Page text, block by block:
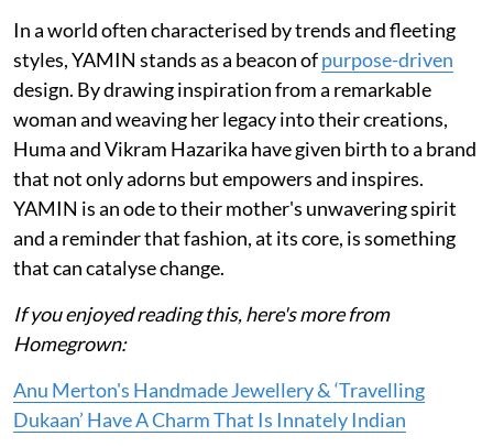
In a world often characterised by trends and fleeting
styles, YAMIN stands as a beacon ofpurpose-driven
design. By drawing inspiration from a remarkable
woman and weaving her legacy into their creations,
Huma and Vikram Hazarika have given birth to a brand
that not only adorns but empowers and inspires.
YAMIN is an ode to their mother's unwavering spirit
and a reminder that fashion, at its core, is something
that can catalyse change.
If you enjoyed reading this, here's more from
Homegrown:
Anu Merton's Handmade Jewellery & ‘Travelling
Dukaan’ Have A Charm That Is Innately Indian